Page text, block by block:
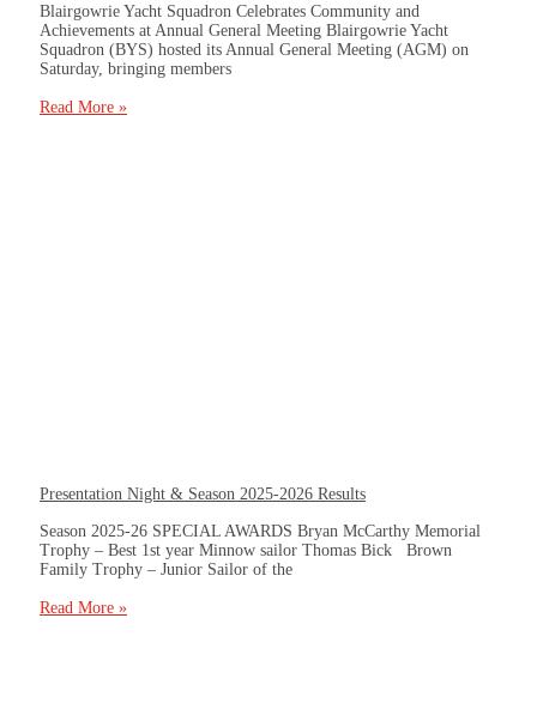
Blairgowrie Yacht Squadron Celebrates Community and
Achievements at Annual General Meeting Blairgowrie Yacht
Squadron (BYS) hosted its Annual General Meeting (AGM) on
Saturday, bringing members
Read More »
Presentation Night & Season 2025-2026 Results
Season 2025-26 SPECIAL AWARDS Bryan McCarthy Memorial
Trophy – Best 1st year Minnow sailor Thomas Bick Brown
Family Trophy – Junior Sailor of the
Read More »